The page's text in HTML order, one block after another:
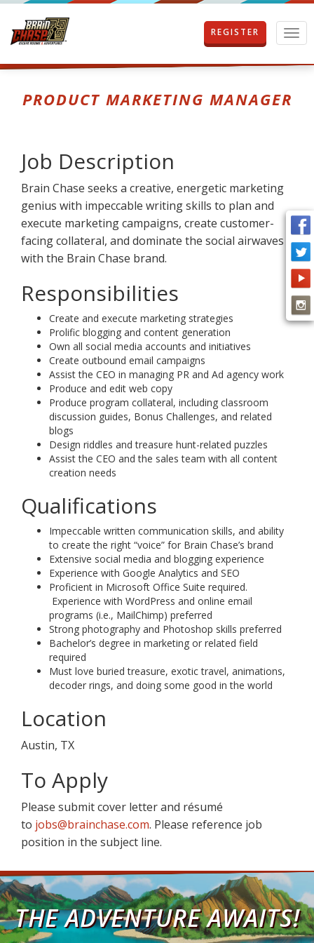
T
o
g
i
o
n
REGISTER
PRODUCT MARKETING MANAGER
Job Description
Brain Chase seeks a creative, energetic marketing
genius with impeccable writing skills to plan and
execute marketing campaigns, create customer-
facing collateral, and dominate the social airwaves
with the Brain Chase brand.
Responsibilities
Create and execute marketing strategies
Prolific blogging and content generation
Own all social media accounts and initiatives
Create outbound email campaigns
Assist the CEO in managing PR and Ad agency work
Produce and edit web copy
Produce program collateral, including classroom
discussion guides, Bonus Challenges, and related
blogs
Design riddles and treasure hunt-related puzzles
Assist the CEO and the sales team with all content
creation needs
Qualifications
Impeccable written communication skills, and ability
to create the right “voice” for Brain Chase’s brand
Extensive social media and blogging experience
Experience with Google Analytics and SEO
Proficient in Microsoft Office Suite required.
Experience with WordPress and online email
programs (i.e., MailChimp) preferred
Strong photography and Photoshop skills preferred
Bachelor’s degree in marketing or related field
required
Must love buried treasure, exotic travel, animations,
decoder rings, and doing some good in the world
Location
Austin, TX
To Apply
Please submit cover letter and résumé
to jobs@brainchase.com. Please reference job
position in the subject line.
THE ADVENTURE AWAITS!